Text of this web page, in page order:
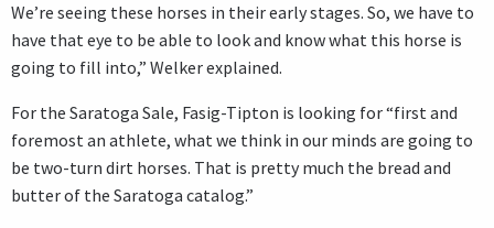
We’re seeing these horses in their early stages. So, we have to
have that eye to be able to look and know what this horse is
going to fill into,” Welker explained.
For the Saratoga Sale, Fasig-Tipton is looking for “first and
foremost an athlete, what we think in our minds are going to
be two-turn dirt horses. That is pretty much the bread and
butter of the Saratoga catalog.”